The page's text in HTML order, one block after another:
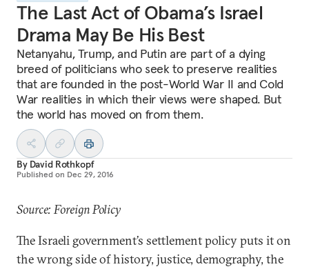
The Last Act of Obama’s Israel
Drama May Be His Best
Netanyahu, Trump, and Putin are part of a dying
breed of politicians who seek to preserve realities
that are founded in the post-World War II and Cold
War realities in which their views were shaped. But
the world has moved on from them.
By David Rothkopf
Published on Dec 29, 2016
Source: Foreign Policy
The Israeli government’s settlement policy puts it on
the wrong side of history, justice, demography, the